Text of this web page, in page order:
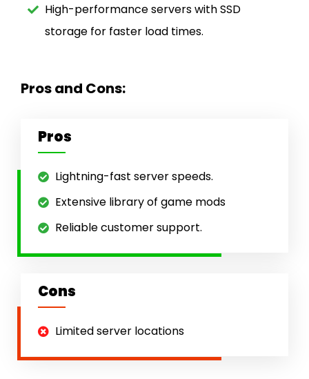
High-performance servers with SSD
storage for faster load times.
Pros and Cons:
Pros
Lightning-fast server speeds.
Extensive library of game mods
Reliable customer support.
Cons
Limited server locations